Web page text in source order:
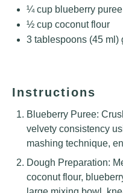
¼ cup blueberry puree
½ cup coconut flour
3 tablespoons (45 ml)
Instructions
Blueberry Puree:
velvety consistency
mashing technique,
Dough Preparation:
coconut flour,